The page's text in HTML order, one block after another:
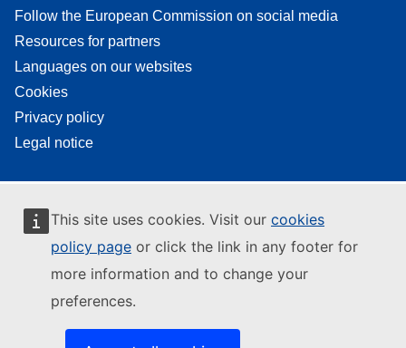
This site uses cookies. Visit our cookies
policy page or click the link in any footer for
more information and to change your
preferences.
Follow the European Commission on social media
Resources for partners
Languages on our websites
Cookies
Privacy policy
Legal notice